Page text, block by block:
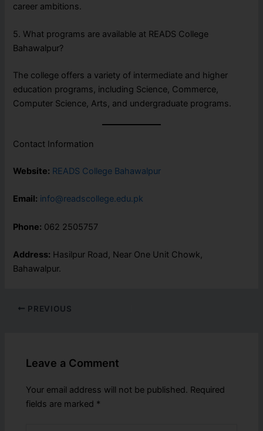
career ambitions.
5. What programs are available at READS College
Bahawalpur?
The college offers a variety of intermediate and higher
education programs, including Science, Commerce,
Computer Science, Arts, and undergraduate programs.
Contact Information
Website: READS College Bahawalpur
Email: info@readscollege.edu.pk
Phone: 062 2505757
Address: Hasilpur Road, Near One Unit Chowk,
Bahawalpur.
PREVIOUS
Leave a Comment
Your email address will not be published. Required
fields are marked *